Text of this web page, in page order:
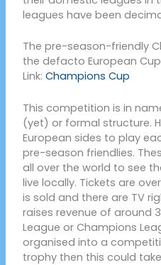
leagues have been
The pre-season-friendly
the defacto European Cup
Link: Champions Cup
This competition is in
(yet) or formal structure.
European sides to play
pre-season friendlies.
all over the world to see
live locally. Tickets are
is sold and there are TV
raises revenue of around
League or Champions
organised into a
trophy then this could